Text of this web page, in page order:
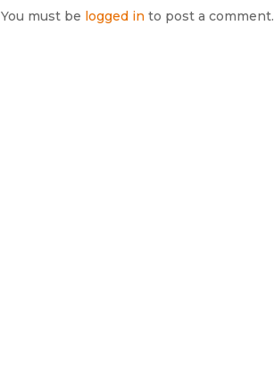
You must be logged in to post a comment.